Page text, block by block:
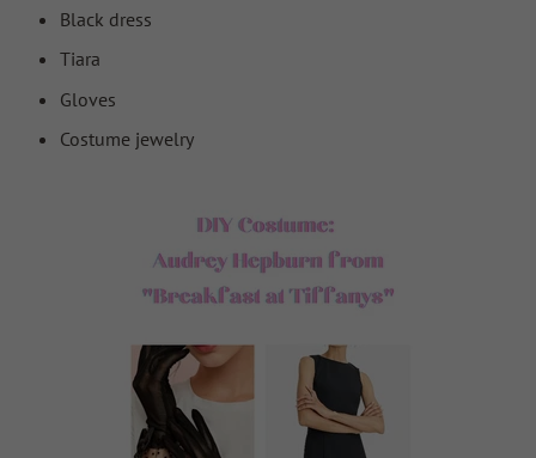
Black dress
Tiara
Gloves
Costume jewelry